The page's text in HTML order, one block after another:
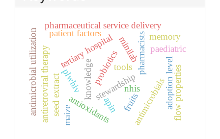
antimicrobials
stewardship
pharmacists
tools
minilab
adoption level
pharmaceutical service delivery
tertiary hospital
knowledge
antimicrobial utilization paediatric
patient factors
apin
plwhiv
antiretroviral therapyseed extract fruits
antioxidants
memory
flow properties
probiotics
maize
nhis